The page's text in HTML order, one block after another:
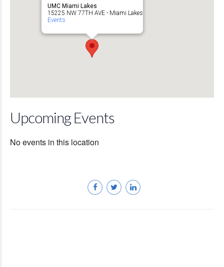
UMC Miami Lakes
15225 NW 77TH AVE - Miami Lakes
Events
Upcoming Events
No events in this location